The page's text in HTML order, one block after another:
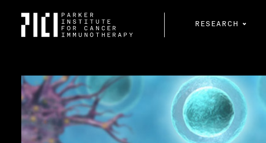
Parker
Institute
for
RESEARCH